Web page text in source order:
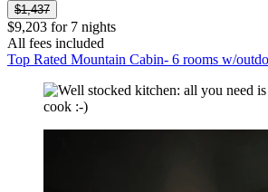
$1,437
$9,203 for 7 nights
All fees included
Top Rated Mountain Cabin- 6 rooms w/